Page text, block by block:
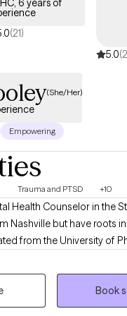
6 years of
(21)
5.0
(She/Her)
Empowering
Trauma and PTSD +10
Health Counselor in the
Nashville but have roots
of Science in Health
at Capella University
Mental HealthBook